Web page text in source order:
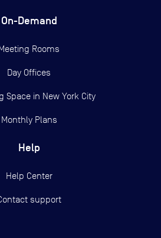
On-Demand
Rooms
Day Offices
Space in New York City
Monthly Plans
Help
Help Center
support